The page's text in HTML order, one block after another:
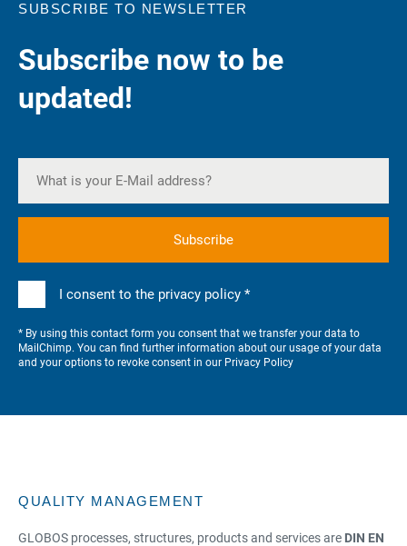
SUBSCRIBE TO NEWSLETTER
Subscribe now to be
updated!
I consent to the privacy policy *
* By using this contact form you consent that we transfer your data to
MailChimp. You can find further information about our usage of your data
and your options to revoke consent in our Privacy Policy
QUALITY MANAGEMENT
GLOBOS processes, structures, products and services are DIN EN